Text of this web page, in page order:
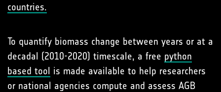
countries.
To quantify biomass change between years or at a
decadal (2010-2020) timescale, a free python
based tool is made available to help researchers
or national agencies compute and assess AGB